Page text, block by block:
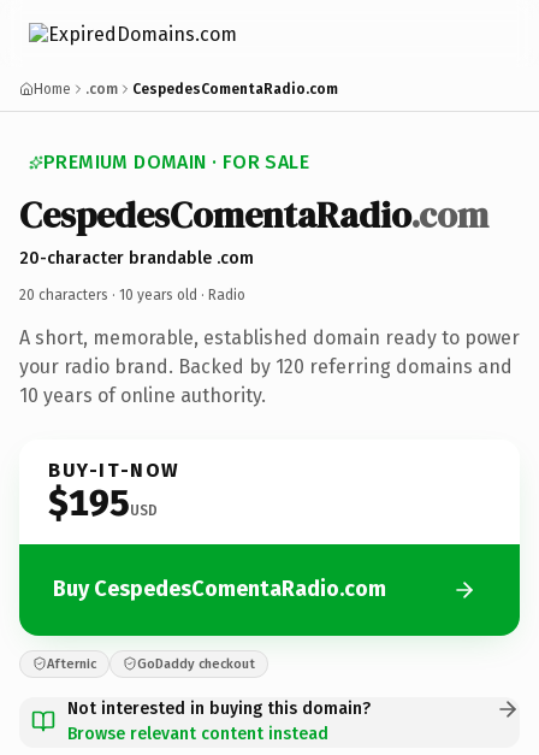
Home .com CespedesComentaRadio.com
PREMIUM DOMAIN · FOR SALE
CespedesComentaRadio.com
20-character brandable .com
20 characters · 10 years old · Radio
A short, memorable, established domain ready to power
your radio brand. Backed by 120 referring domains and
10 years of online authority.
BUY-IT-NOW
$195USD
Buy CespedesComentaRadio.com
Afternic GoDaddy checkout
Not interested in buying this domain?
Browse relevant content instead